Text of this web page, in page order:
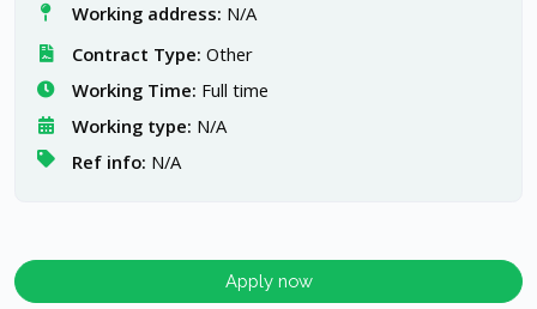
Working address: N/A
Contract Type: Other
Working Time: Full time
Working type: N/A
Ref info: N/A
Apply now